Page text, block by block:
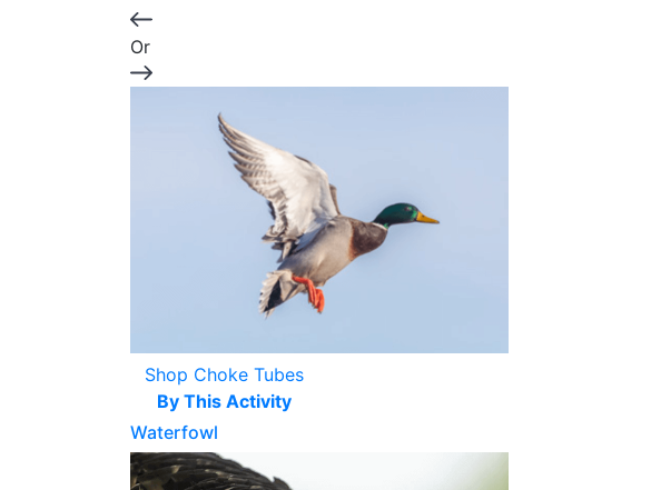
Or
Shop Choke Tubes
By This Activity
Waterfowl